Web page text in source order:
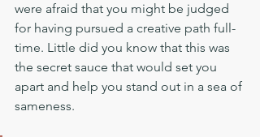
were afraid that you might be judged
for having pursued a creative path full-
time. Little did you know that this was
the secret sauce that would set you
apart and help you stand out in a sea of
sameness.